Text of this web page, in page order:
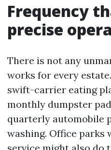
Frequency
precise
There is not any
works for every
swift-carrier eating
monthly dumpster
quarterly automobile
washing. Office parks